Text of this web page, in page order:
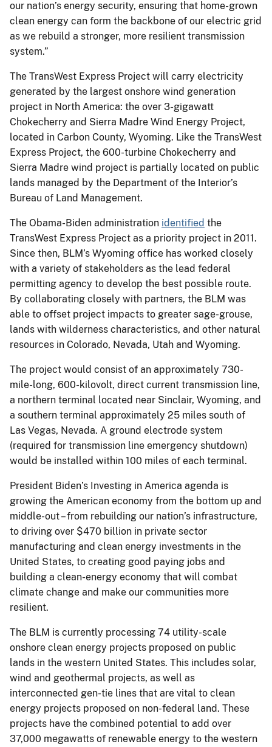
our nation’s energy security, ensuring that home-grown
clean energy can form the backbone of our electric grid
as we rebuild a stronger, more resilient transmission
system.”
The TransWest Express Project will carry electricity
generated by the largest onshore wind generation
project in North America: the over 3-gigawatt
Chokecherry and Sierra Madre Wind Energy Project,
located in Carbon County, Wyoming. Like the TransWest
Express Project, the 600-turbine Chokecherry and
Sierra Madre wind project is partially located on public
lands managed by the Department of the Interior’s
Bureau of Land Management.
The Obama-Biden administration identified the
TransWest Express Project as a priority project in 2011.
Since then, BLM’s Wyoming office has worked closely
with a variety of stakeholders as the lead federal
permitting agency to develop the best possible route.
By collaborating closely with partners, the BLM was
able to offset project impacts to greater sage-grouse,
lands with wilderness characteristics, and other natural
resources in Colorado, Nevada, Utah and Wyoming.
The project would consist of an approximately 730-
mile-long, 600-kilovolt, direct current transmission line,
a northern terminal located near Sinclair, Wyoming, and
a southern terminal approximately 25 miles south of
Las Vegas, Nevada. A ground electrode system
(required for transmission line emergency shutdown)
would be installed within 100 miles of each terminal.
President Biden’s Investing in America agenda is
growing the American economy from the bottom up and
middle-out – from rebuilding our nation’s infrastructure,
to driving over $470 billion in private sector
manufacturing and clean energy investments in the
United States, to creating good paying jobs and
building a clean-energy economy that will combat
climate change and make our communities more
resilient.
The BLM is currently processing 74 utility-scale
onshore clean energy projects proposed on public
lands in the western United States. This includes solar,
wind and geothermal projects, as well as
interconnected gen-tie lines that are vital to clean
energy projects proposed on non-federal land. These
projects have the combined potential to add over
37,000 megawatts of renewable energy to the western